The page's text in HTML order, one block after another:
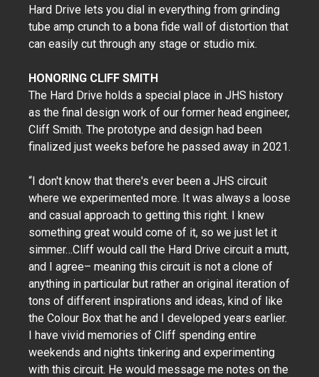
Hard Drive lets you dial in everything from grinding
tube amp crunch to a bona fide wall of distortion that
can easily cut through any stage or studio mix.
HONORING CLIFF SMITH
The Hard Drive holds a special place in JHS history
as the final design work of our former head engineer,
Cliff Smith. The prototype and design had been
finalized just weeks before he passed away in 2021.
“I don't know that there's ever been a JHS circuit
where we experimented more. It was always a loose
and casual approach to getting this right. I knew
something great would come of it, so we just let it
simmer…Cliff would call the Hard Drive circuit a mutt,
and I agree– meaning this circuit is not a clone of
anything in particular but rather an original iteration of
tons of different inspirations and ideas, kind of like
the Colour Box that he and I developed years earlier.
I have vivid memories of Cliff spending entire
weekends and nights tinkering and experimenting
with this circuit. He would message me notes on the